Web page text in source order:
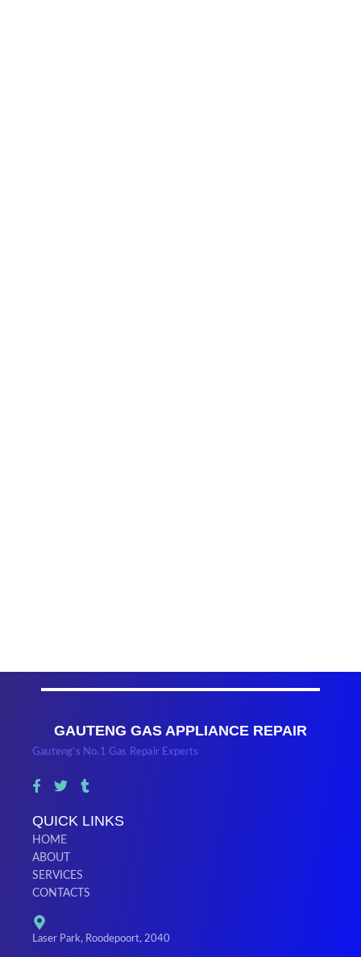
GAUTENG GAS APPLIANCE REPAIR
Gauteng’s No.1 Gas Repair Experts
QUICK LINKS
HOME
ABOUT
SERVICES
CONTACTS
Laser Park, Roodepoort, 2040